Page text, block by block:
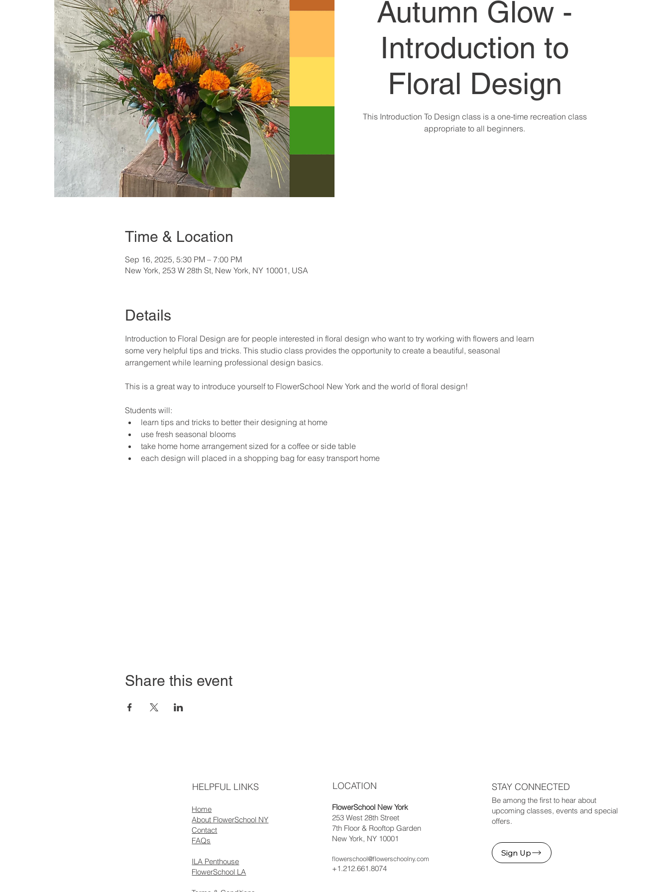
Autumn Glow -
Introduction to
Floral Design
This Introduction To Design class is a one-time recreation class
appropriate to all beginners.
Time & Location
Sep 16, 2025, 5:30 PM – 7:00 PM
New York, 253 W 28th St, New York, NY 10001, USA
Details
Introduction to Floral Design are for people interested in floral design who want to try working with flowers and learn
some very helpful tips and tricks. This studio class provides the opportunity to create a beautiful, seasonal
arrangement while learning professional design basics.
This is a great way to introduce yourself to FlowerSchool New York and the world of floral design!
Students will:
learn tips and tricks to better their designing at home
use fresh seasonal blooms
take home home arrangement sized for a coffee or side table
each design will placed in a shopping bag for easy transport home
Share this event
HELPFUL LINKS
Home
About FlowerSchool NY
Contact
FAQs
ILA Penthouse
FlowerSchool LA
LOCATION
FlowerSchool New York
253 West 28th Street
7th Floor & Rooftop Garden
New York, NY 10001
flowerschool@flowerschoolny.com
+1.212.661.8074
STAY CONNECTED
Be among the first to hear about
upcoming classes, events and special
offers.
Sign Up